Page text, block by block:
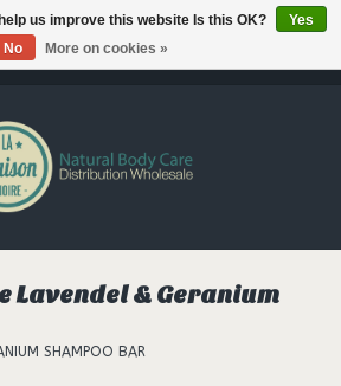
Lavendel & Geranium
SHAMPOO BAR
us improve this website Is this OK?
Yes
No
More on cookies »